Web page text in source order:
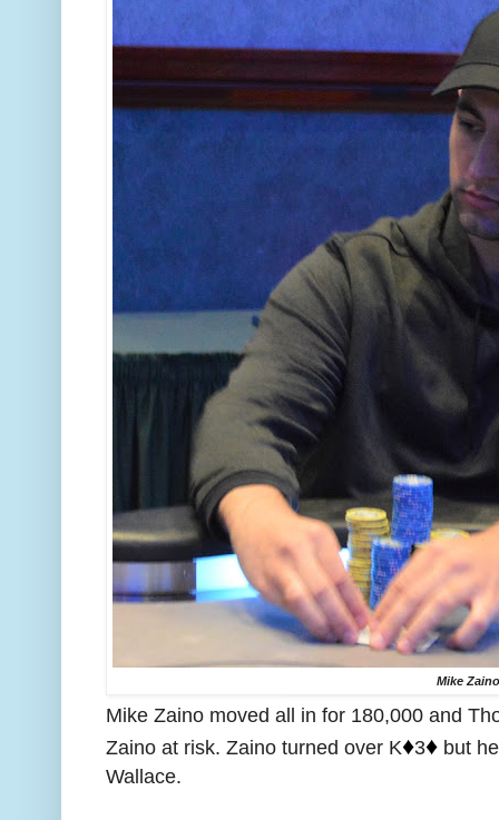
Mike
Mike Zaino moved all in for 180,000 and
Zaino at risk. Zaino turned over K♦️3♦️ but
Wallace.